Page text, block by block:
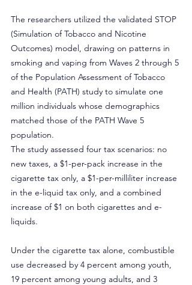
The researchers utilized the validated STOP
(Simulation of Tobacco and Nicotine
Outcomes) model, drawing on patterns in
smoking and vaping from Waves 2 through 5
of the Population Assessment of Tobacco
and Health (PATH) study to simulate one
million individuals whose demographics
matched those of the PATH Wave 5
population.
The study assessed four tax scenarios: no
new taxes, a $1-per-pack increase in the
cigarette tax only, a $1-per-milliliter increase
in the e-liquid tax only, and a combined
increase of $1 on both cigarettes and e-
liquids.
Under the cigarette tax alone, combustible
use decreased by 4 percent among youth,
19 percent among young adults, and 3